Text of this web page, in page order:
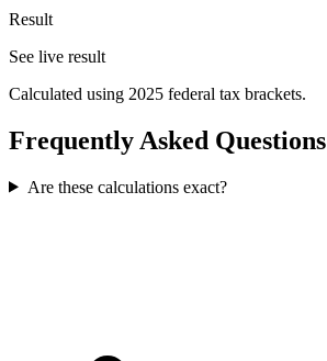
Result
See live result
Calculated using 2025 federal tax brackets.
Frequently Asked Questions
Are these calculations exact?